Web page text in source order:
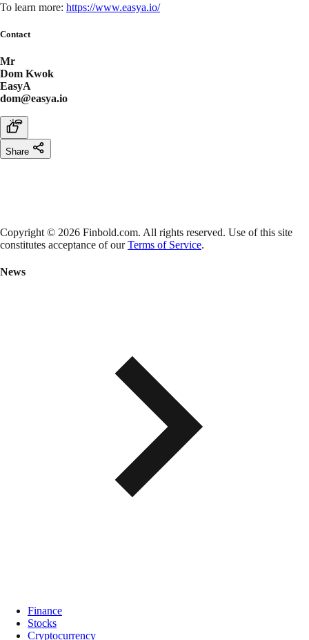
To learn more: https://www.easya.io/
Contact
Mr
Dom Kwok
EasyA
dom@easya.io
Share
Copyright © 2026 Finbold.com. All rights reserved. Use of this site
constitutes acceptance of ourTerms of Service.
News
Finance
Stocks
Cryptocurrency